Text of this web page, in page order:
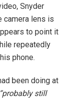
Snyder
camera lens is
to point it
repeatedly
phone.
been doing at
“probably still